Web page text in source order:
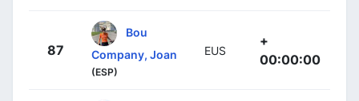
87
Bou
Company, Joan
(ESP)
EUS
+
00:00:00